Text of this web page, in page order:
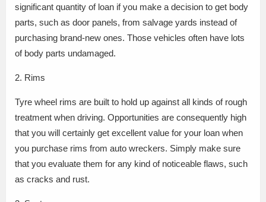
significant quantity of loan if you make a decision to get body
parts, such as door panels, from salvage yards instead of
purchasing brand-new ones. Those vehicles often have lots
of body parts undamaged.
2. Rims
Tyre wheel rims are built to hold up against all kinds of rough
treatment when driving. Opportunities are consequently high
that you will certainly get excellent value for your loan when
you purchase rims from auto wreckers. Simply make sure
that you evaluate them for any kind of noticeable flaws, such
as cracks and rust.